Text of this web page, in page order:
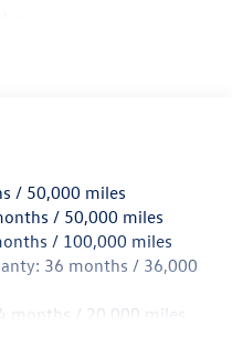
Springs
Coil Springs
ABS, Front And Rear
Descent Control, Hill
Brake
/ 50,000 miles
/ 50,000 miles
/ 100,000 miles
36 months / 36,000
months / 20,000 miles